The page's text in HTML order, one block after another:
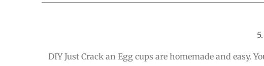
DIY Just Crack an Egg cups are homemade and easy.